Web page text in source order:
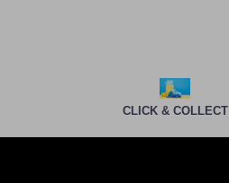
CLICK & COLLECT